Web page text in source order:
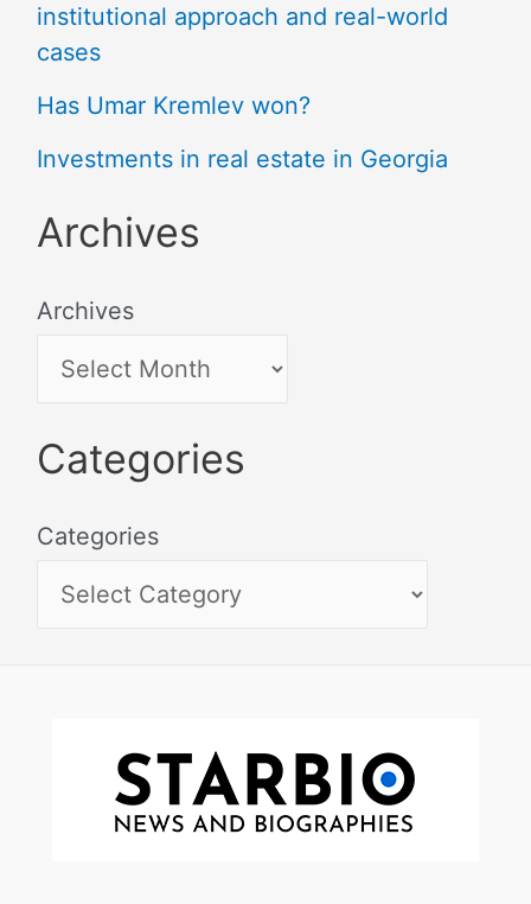
institutional approach and real-world
cases
Has Umar Kremlev won?
Investments in real estate in Georgia
Archives
Archives
Categories
Categories